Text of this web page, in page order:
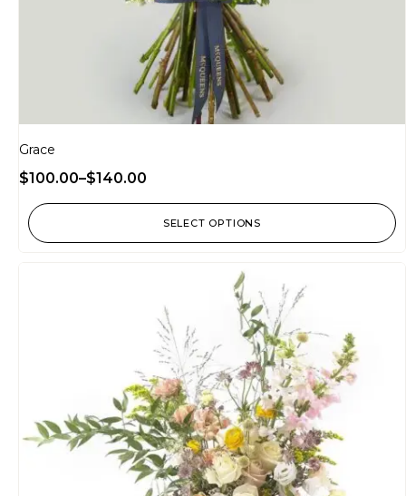
Grace
$100.00–$140.00
SELECT OPTIONS